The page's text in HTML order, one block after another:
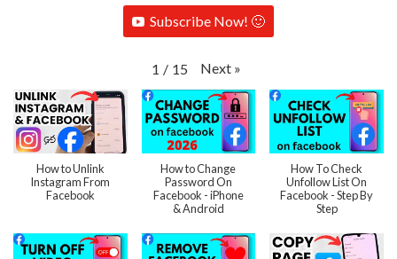
Subscribe Now! 🙂
1 / 15 Next »
How to Unlink
Instagram From
Facebook
How to Change
Password On
Facebook - iPhone
& Android
How To Check
Unfollow List On
Facebook - Step By
Step